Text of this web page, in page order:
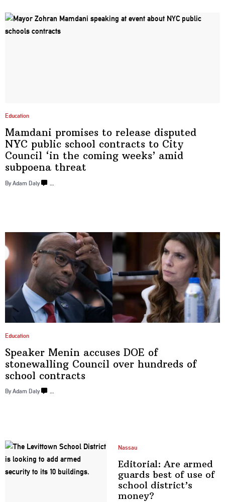
Education
Mamdani promises to release disputed
NYC public school contracts to City
Council ‘in the coming weeks’ amid
subpoena threat
By Adam Daly
Education
Speaker Menin accuses DOE of
stonewalling Council over hundreds of
school contracts
By Adam Daly …
Nassau
Editorial: Are armed
guards best of use of
school district’s
money?